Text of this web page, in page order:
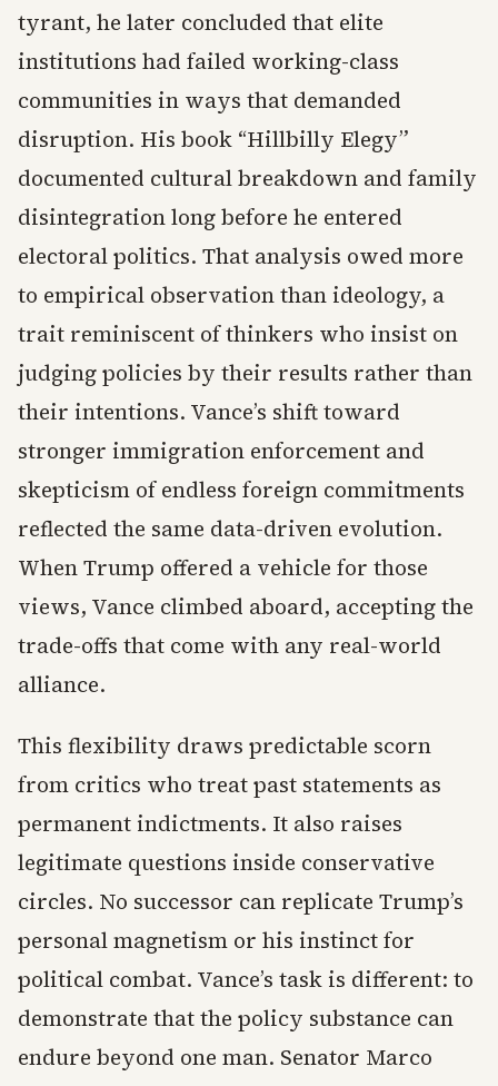
tyrant, he later concluded that elite
institutions had failed working-class
communities in ways that demanded
disruption. His book “Hillbilly Elegy”
documented cultural breakdown and family
disintegration long before he entered
electoral politics. That analysis owed more
to empirical observation than ideology, a
trait reminiscent of thinkers who insist on
judging policies by their results rather than
their intentions. Vance’s shift toward
stronger immigration enforcement and
skepticism of endless foreign commitments
reflected the same data-driven evolution.
When Trump offered a vehicle for those
views, Vance climbed aboard, accepting the
trade-offs that come with any real-world
alliance.
This flexibility draws predictable scorn
from critics who treat past statements as
permanent indictments. It also raises
legitimate questions inside conservative
circles. No successor can replicate Trump’s
personal magnetism or his instinct for
political combat. Vance’s task is different: to
demonstrate that the policy substance can
endure beyond one man. Senator Marco